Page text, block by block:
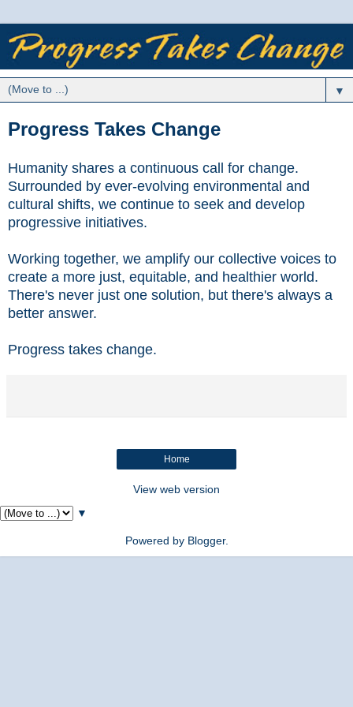
▼
Progress Takes Change
Humanity shares a continuous call for change.
Surrounded by ever-evolving environmental and
cultural shifts, we continue to seek and develop
progressive initiatives.
Working together, we amplify our collective voices to
create a more just, equitable, and healthier world.
There's never just one solution, but there's always a
better answer.
Progress takes change.
Home
View web version
▼
Powered by Blogger.